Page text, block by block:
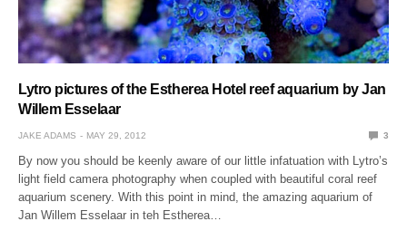
Lytro pictures of the Estherea Hotel reef aquarium by Jan
Willem Esselaar
JAKE ADAMS MAY 29, 2012 3
By now you should be keenly aware of our little infatuation with Lytro’s
light field camera photography when coupled with beautiful coral reef
aquarium scenery. With this point in mind, the amazing aquarium of
Jan Willem Esselaar in teh Estherea…